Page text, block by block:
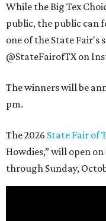
While the Big Tex
public, the public can
one of the State Fair's
@StateFairofTX on
The winners will be
pm.
The 2026 State Fair of
Howdies,” will open
through Sunday,